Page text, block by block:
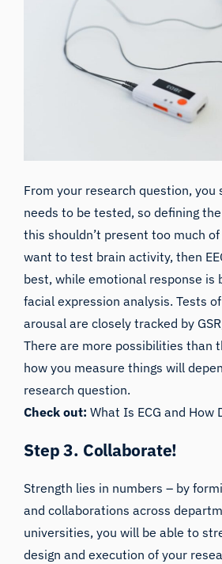
From your research question, you
needs to be tested, so defining
this shouldn’t present too much
want totest brain activity, then
best, while emotional response is
facial expression analysis. Tests
arousal are closely tracked by
There are more possibilities than
how you measure things will
research question.
Check out: What Is ECG and How
Step 3. Collaborate!
Strength lies in numbers – by
and collaborations across
universities, you will be able to
design and execution of your